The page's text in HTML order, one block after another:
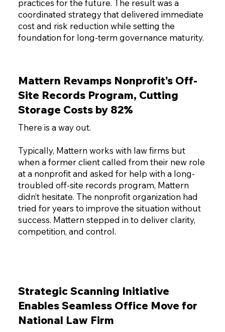
practices for the future. The result was a
coordinated strategy that delivered immediate
cost and risk reduction while setting the
foundation for long-term governance maturity.
Mattern Revamps Nonprofit’s Off-
Site Records Program, Cutting
Storage Costs by 82%
There is a way out.
Typically, Mattern works with law firms but
when a former client called from their new role
at a nonprofit and asked for help with a long-
troubled off-site records program, Mattern
didn’t hesitate. The nonprofit organization had
tried for years to improve the situation without
success. Mattern stepped in to deliver clarity,
competition, and control.
Strategic Scanning Initiative
Enables Seamless Office Move for
National Law Firm